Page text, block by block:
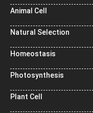
Animal Cell
Natural Selection
Homeostasis
Photosynthesis
Plant Cell